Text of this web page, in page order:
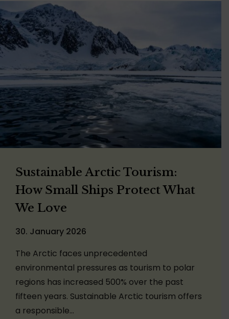
Sustainable Arctic Tourism:
How Small Ships Protect What
We Love
30. January 2026
The Arctic faces unprecedented
environmental pressures as tourism to polar
regions has increased 500% over the past
fifteen years. Sustainable Arctic tourism offers
a responsible…